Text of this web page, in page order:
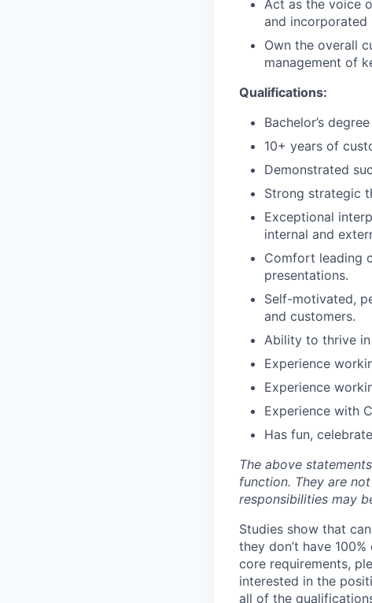
Act as the voice
and incorporated
Own the overall
management of
Qualifications:
Bachelor’s
10+ years of
Demonstrated
Strong strategic
Exceptional
internal and
Comfort leading
presentations.
Self-motivated,
and customers.
Ability to thrive
Experience
Experience
Experience with
Has fun,
The above
function. They are
responsibilities may
Studies show that
they don’t have
core requirements,
interested in the
all of the